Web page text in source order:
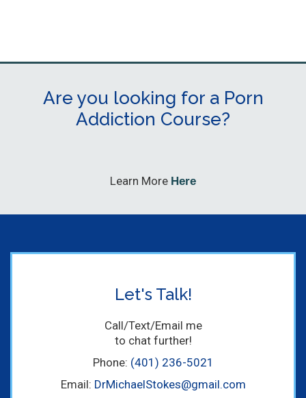
Are you looking for a Porn
Addiction Course?
Learn More Here
Let's Talk!
Call/Text/Email me
to chat further!
Phone: (401) 236-5021
Email: DrMichaelStokes@gmail.com